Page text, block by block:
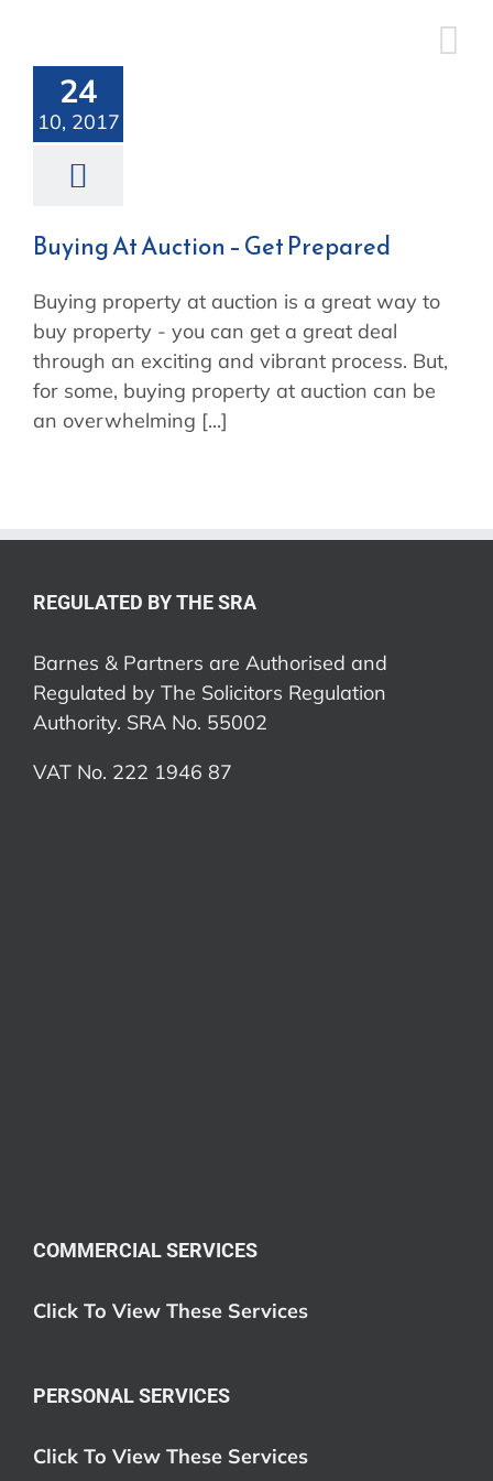
content24
10, 2017
Buying At Auction – Get Prepared
Buying property at auction is a great way to
buy property - you can get a great deal
through an exciting and vibrant process. But,
for some, buying property at auction can be
an overwhelming [...]
REGULATED BY THE SRA
Barnes & Partners are Authorised and
Regulated by The Solicitors Regulation
Authority. SRA No. 55002
VAT No. 222 1946 87
COMMERCIAL SERVICES
Click To View These Services
PERSONAL SERVICES
Click To View These Services